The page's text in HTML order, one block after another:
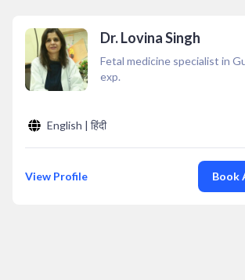
Dr. Lovina Singh
Fetal medicine specialist in
exp.
English | हिंदी
View Profile Book